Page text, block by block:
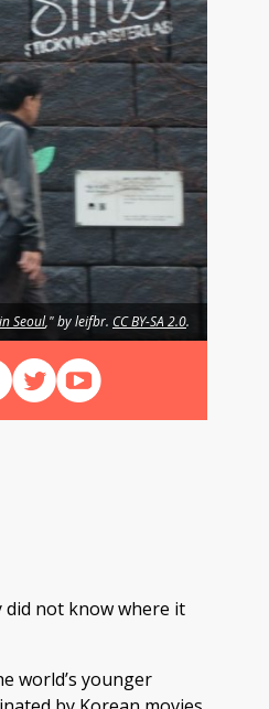
Seoul," by leifbr. CC BY-SA 2.0.
us on Facebook
Follow us on X (Twitter)
View our videos on
not know where it
world’s younger